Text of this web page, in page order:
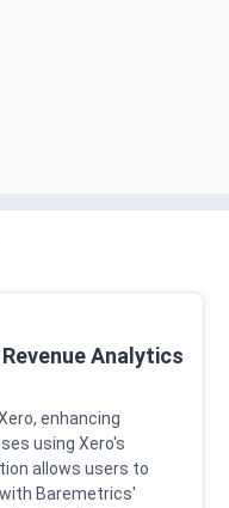
Analytics
enhancing
using Xero's
allows users to
Baremetrics'